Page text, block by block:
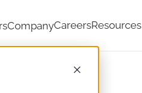
CompanyCareersResources